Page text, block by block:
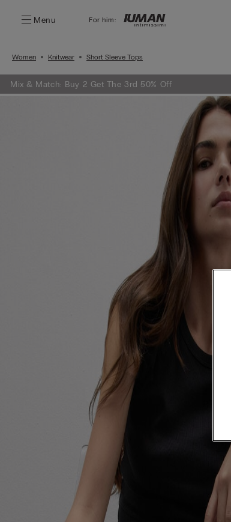
Menu For him:
Women Knitwear Short Sleeve Tops
Mix & Match: Buy 2 Get The 3rd 50% Off